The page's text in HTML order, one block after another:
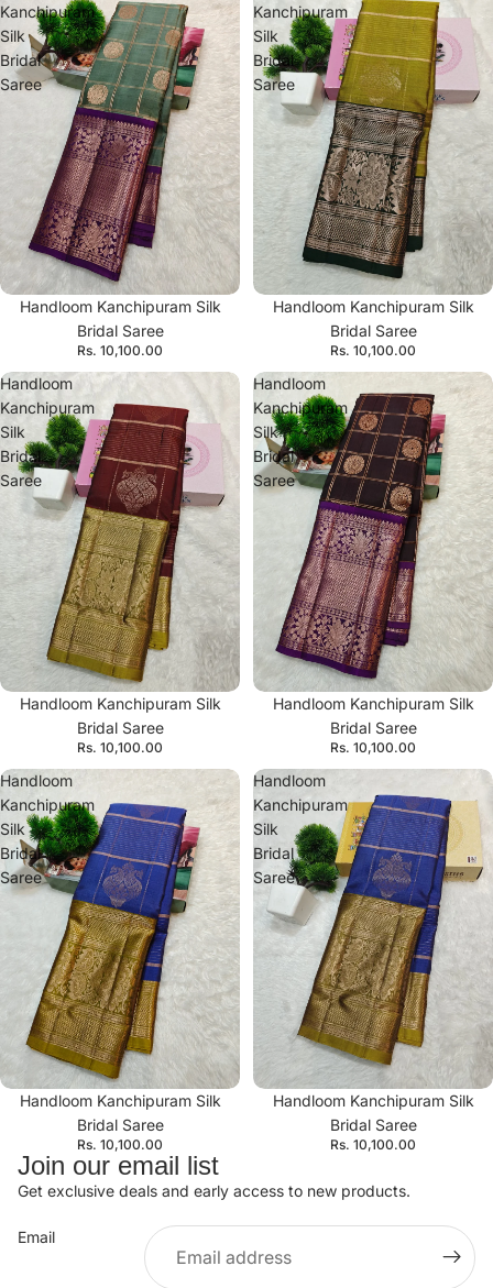
Kanchipuram
Silk
Bridal
Saree
Handloom Kanchipuram Silk
Bridal Saree
Rs. 10,100.00
Kanchipuram
Silk
Bridal
Saree
Handloom Kanchipuram Silk
Bridal Saree
Rs. 10,100.00
Handloom
Kanchipuram
Silk
Bridal
Saree
Handloom Kanchipuram Silk
Bridal Saree
Rs. 10,100.00
Handloom
Kanchipuram
Silk
Bridal
Saree
Handloom Kanchipuram Silk
Bridal Saree
Rs. 10,100.00
Handloom
Kanchipuram
Silk
Bridal
Saree
Handloom Kanchipuram Silk
Bridal Saree
Rs. 10,100.00
Handloom
Kanchipuram
Silk
Bridal
Saree
Handloom Kanchipuram Silk
Bridal Saree
Rs. 10,100.00
Join our email list
Get exclusive deals and early access to new products.
Email